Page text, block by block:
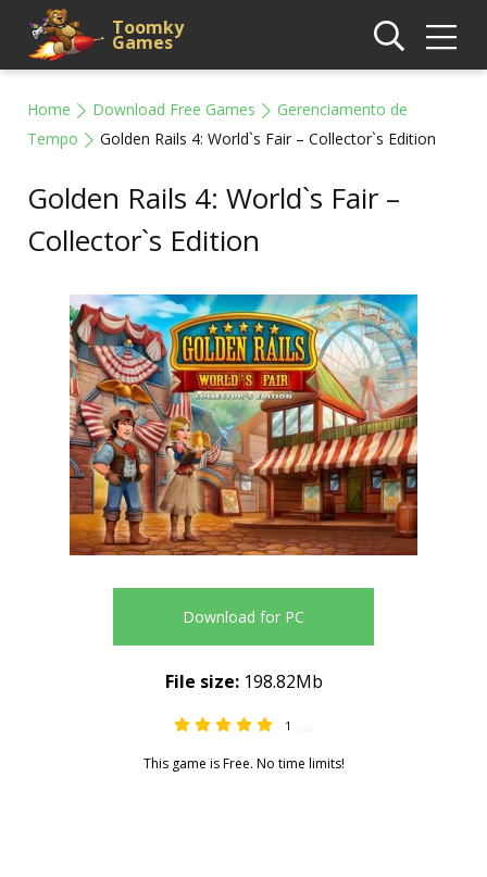
Toomky
Games
Home Download Free Games
Gerenciamento de
Tempo
Golden Rails 4: World`s Fair – Collector`s Edition
Golden Rails 4: World`s Fair –
Collector`s Edition
Download for PC
1
This game is Free. No time limits!
File size:198.82Mb